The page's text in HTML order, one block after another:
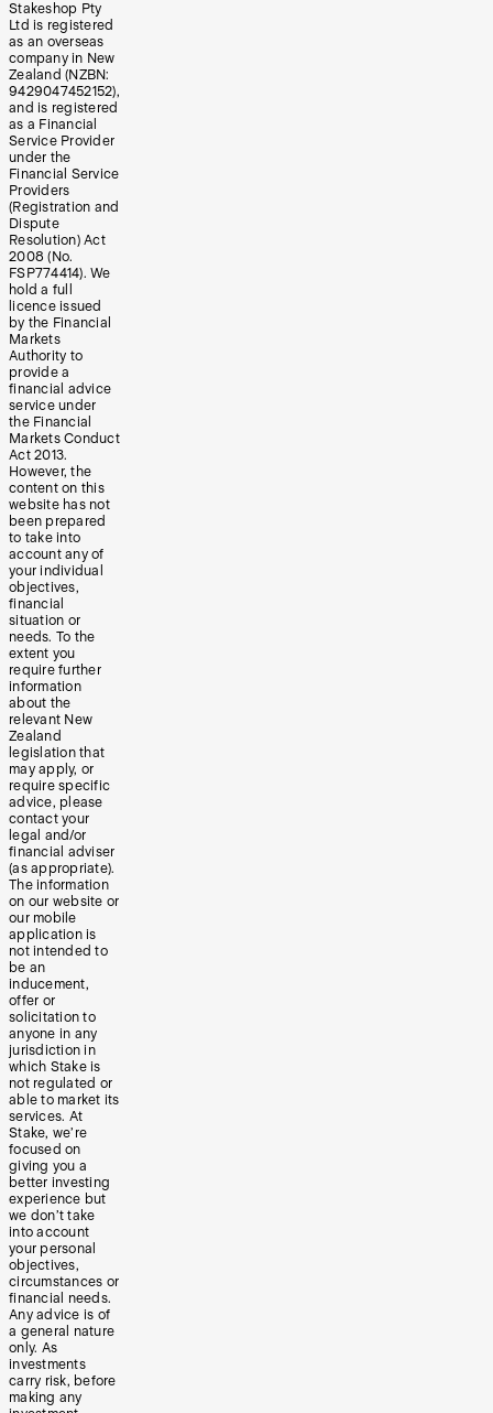
Stakeshop Pty
Ltd is registered
as an overseas
company in New
Zealand (NZBN:
9429047452152),
and is registered
as a Financial
Service Provider
under the
Financial Service
Providers
(Registration and
Dispute
Resolution) Act
2008 (No.
FSP774414). We
hold a full
licence issued
by the Financial
Markets
Authority to
provide a
financial advice
service under
the Financial
Markets Conduct
Act 2013.
However, the
content on this
website has not
been prepared
to take into
account any of
your individual
objectives,
financial
situation or
needs. To the
extent you
require further
information
about the
relevant New
Zealand
legislation that
may apply, or
require specific
advice, please
contact your
legal and/or
financial adviser
(as appropriate).
The information
on our website or
our mobile
application is
not intended to
be an
inducement,
offer or
solicitation to
anyone in any
jurisdiction in
which Stake is
not regulated or
able to market its
services. At
Stake, we’re
focused on
giving you a
better investing
experience but
we don’t take
into account
your personal
objectives,
circumstances or
financial needs.
Any advice is of
a general nature
only. As
investments
carry risk, before
making any